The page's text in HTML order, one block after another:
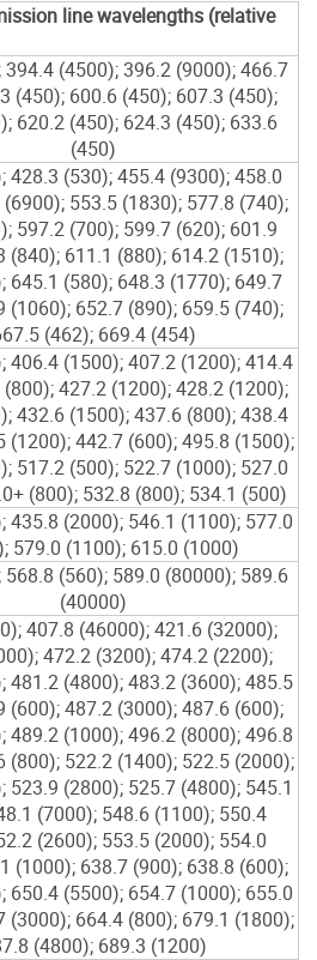
line wavelengths (relative
(4500); 396.2 (9000); 466.7
(450); 600.6 (450); 607.3 (450);
620.2 (450); 624.3 (450); 633.6
(450)
428.3 (530); 455.4 (9300); 458.0
553.5 (1830); 577.8 (740);
597.2 (700); 599.7 (620); 601.9
(840); 611.1 (880); 614.2 (1510);
645.1 (580); 648.3 (1770); 649.7
(1060); 652.7 (890); 659.5 (740);
(462); 669.4 (454)
406.4 (1500); 407.2 (1200); 414.4
427.2 (1200); 428.2 (1200);
432.6 (1500); 437.6 (800); 438.4
(1200); 442.7 (600); 495.8 (1500);
517.2 (500); 522.7 (1000); 527.0
(800); 532.8 (800); 534.1 (500)
435.8 (2000); 546.1 (1100); 577.0
579.0 (1100); 615.0 (1000)
(560); 589.0 (80000); 589.6
(40000)
407.8 (46000); 421.6 (32000);
472.2 (3200); 474.2 (2200);
481.2 (4800); 483.2 (3600); 485.5
(600); 487.2 (3000); 487.6 (600);
489.2 (1000); 496.2 (8000); 496.8
(800); 522.2 (1400); 522.5 (2000);
523.9 (2800); 525.7 (4800); 545.1
(7000); 548.6 (1100); 550.4
(2600); 553.5 (2000); 554.0
(1000); 638.7 (900); 638.8 (600);
650.4 (5500); 654.7 (1000); 655.0
(3000); 664.4 (800); 679.1 (1800);
(4800); 689.3 (1200)